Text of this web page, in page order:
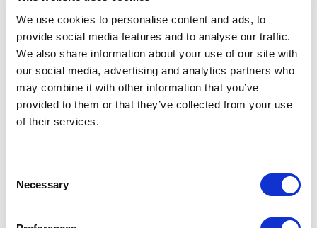
We use cookies to personalise content and ads, to
provide social media features and to analyse our traffic.
We also share information about your use of our site with
our social media, advertising and analytics partners who
may combine it with other information that you’ve
provided to them or that they’ve collected from your use
of their services.
Selection
Necessary
Norcan Fluid Power: Calgary